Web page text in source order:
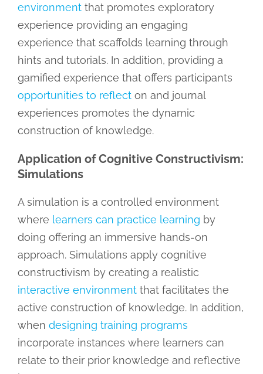
environmentthat promotes exploratory
experience providing an engaging
experience that scaffolds learning through
hints and tutorials. In addition, providing a
gamified experience that offers participants
opportunities to reflecton and journal
experiences promotes the dynamic
construction of knowledge.
Application of Cognitive Constructivism:
Simulations
A simulation is a controlled environment
where learners can practice learning by
doing offering an immersive hands-on
approach. Simulations apply cognitive
constructivism by creating a realistic
interactive environmentthat facilitates the
active construction of knowledge. In addition,
when designing training programs
incorporate instances where learners can
relate to their prior knowledge and reflective